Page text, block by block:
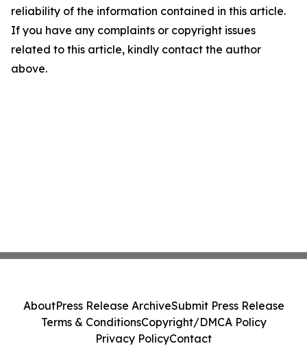
reliability of the information contained in this article.
If you have any complaints or copyright issues
related to this article, kindly contact the author
above.
AboutPress Release ArchiveSubmit Press Release
Terms & ConditionsCopyright/DMCA Policy
Privacy PolicyContact